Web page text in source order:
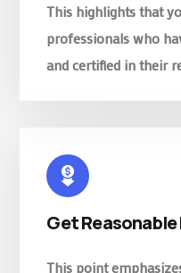
This highlights that
professionals who
and certified in their
Get
This point